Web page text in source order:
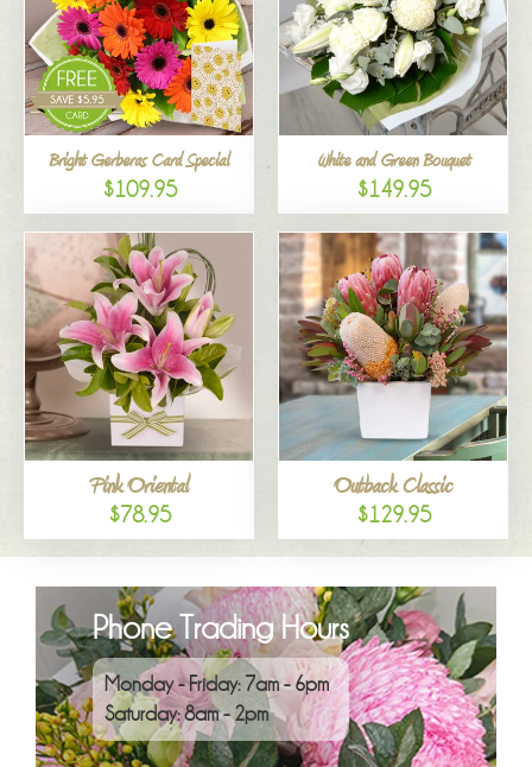
Bright Gerberas Card Special
$109.95
White and Green Bouquet
$149.95
Pink Oriental
$78.95
Outback Classic
$129.95
Phone Trading Hours
Monday - Friday: 7am - 6pm
Saturday: 8am - 2pm